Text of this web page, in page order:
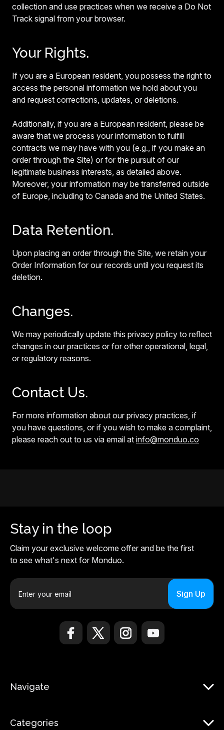
collection and use practices when we receive a Do Not
Track signal from your browser.
Your Rights.
If you are a European resident, you possess the right to
access the personal information we hold about you
and request corrections, updates, or deletions.
Additionally, if you are a European resident, please be
aware that we process your information to fulfill
contracts we may have with you (e.g., if you make an
order through the Site) or for the pursuit of our
legitimate business interests, as detailed above.
Moreover, your information may be transferred outside
of Europe, including to Canada and the United States.
Data Retention.
Upon placing an order through the Site, we retain your
Order Information for our records until you request its
deletion.
Changes.
We may periodically update this privacy policy to reflect
changes in our practices or for other operational, legal,
or regulatory reasons.
Contact Us.
For more information about our privacy practices, if
you have questions, or if you wish to make a complaint,
please reach out to us via email at info@monduo.co
Stay in the loop
Claim your exclusive welcome offer and be the first
to see what's next for Monduo.
E
a
e
Navigate
Categories